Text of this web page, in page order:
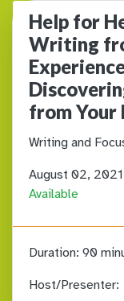
Help for
Writing
from Your
Writing and
August 02, 2021
Available
Duration: 90
Host/Presenter: